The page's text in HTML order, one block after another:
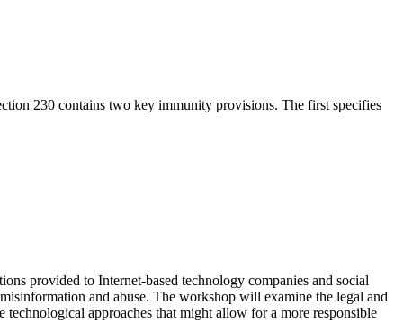
230 contains two key immunity provisions. The first specifies
provided to Internet-based technology companies and social
and abuse. The workshop will examine the legal and
approaches that might allow for a more responsible